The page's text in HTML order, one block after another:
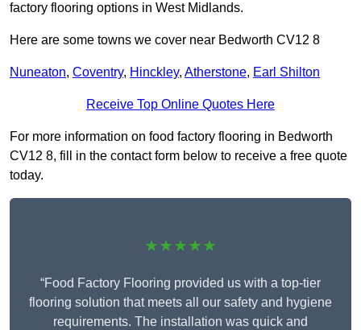
factory flooring options in West Midlands.
Here are some towns we cover near Bedworth CV12 8
Nuneaton, Coventry, Hinckley, Atherstone, Earl Shilton
Receive Top Online Quotes Here
For more information on food factory flooring in Bedworth
CV12 8, fill in the contact form below to receive a free quote
today.
★★★★★
“Food Factory Flooring provided us with a top-tier
flooring solution that meets all our safety and hygiene
requirements. The installation was quick and